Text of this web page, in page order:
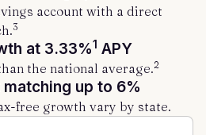
account with a direct
3
at 3.33%1 APY
the national average.2
up to 6%
free growth vary by state.